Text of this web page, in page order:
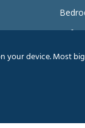
Sofas
Pay a
your device. Most